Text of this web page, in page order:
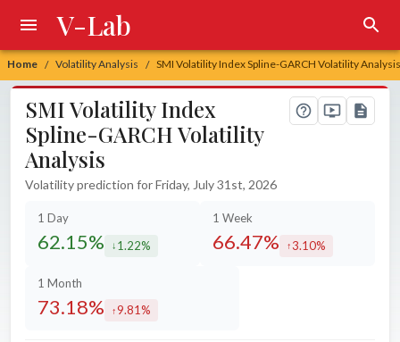
Home / Volatility Analysis / SMI Volatility Index Spline-GARCH Volatility Analysis
V-Lab
SMI Volatility Index
Spline-GARCH Volatility
Analysis
Volatility prediction for Friday, July 31st, 2026
1 Day
62.15% decreased by
1.22%
1 Week
66.47% increased by
3.10%
1 Month
73.18% increased by
9.81%